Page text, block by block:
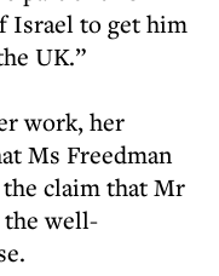
Israel to get him
UK.”
work, her
Ms Freedman
claim that Mr
well-